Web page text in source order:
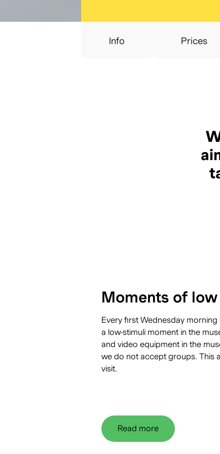
Info Prices
Moments of
Every first Wednesday
a low-stimuli moment in the
and video equipment in the
we do not accept groups. This
visit.
Read more